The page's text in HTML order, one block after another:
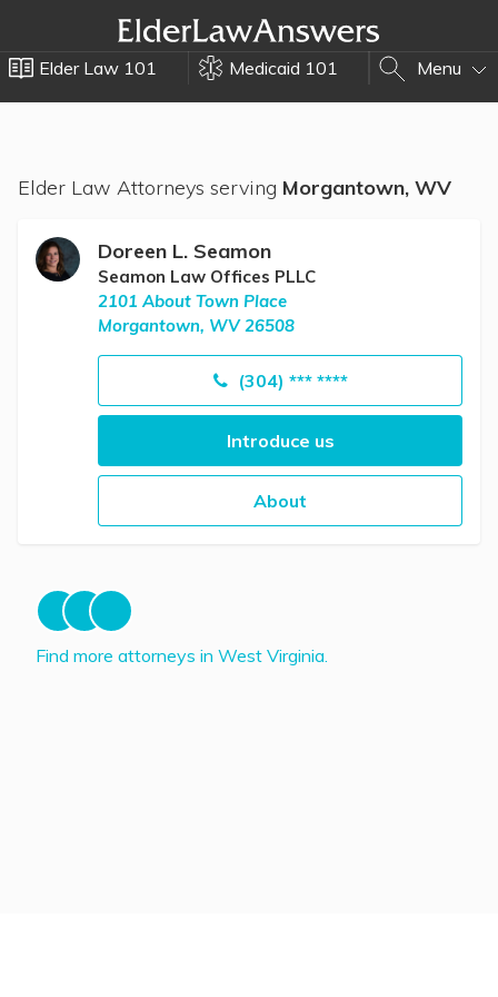
Elder Law 101 Medicaid 101 Menu
Elder Law Attorneys serving Morgantown, WV
Doreen L. Seamon
Seamon Law Offices PLLC
2101 About Town Place
Morgantown, WV 26508
(304) *** ****
Introduce us
About
Find more attorneys in West Virginia.